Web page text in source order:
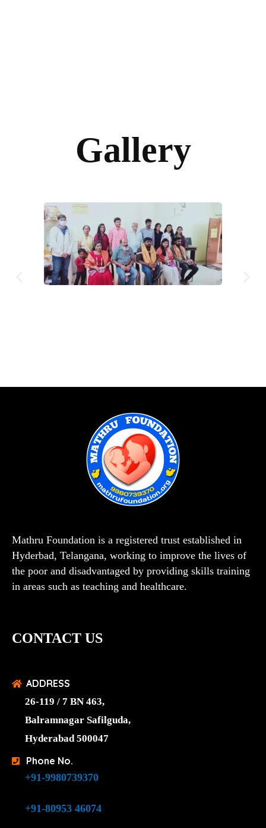
Gallery
Mathru Foundation is a registered trust established in
Hyderbad, Telangana, working to improve the lives of
the poor and disadvantaged by providing skills training
in areas such as teaching and healthcare.
CONTACT US
ADDRESS
26-119 / 7 BN 463,
Balramnagar Safilguda,
Hyderabad 500047
Phone No.
+91-9980739370
+91-80953 46074